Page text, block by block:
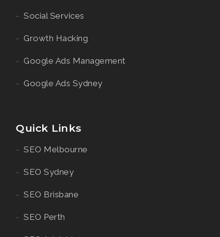
Social Services
Growth Hacking
Google Ads Management
Google Ads Sydney
Quick Links
SEO Melbourne
SEO Sydney
SEO Brisbane
SEO Perth